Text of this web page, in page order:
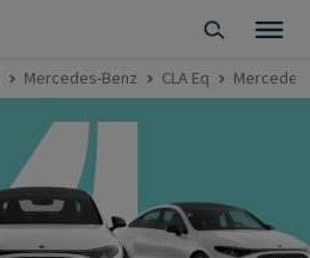
Mercedes-Benz CLA Eq